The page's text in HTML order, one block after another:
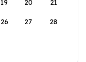
19 20 21
26 27 28